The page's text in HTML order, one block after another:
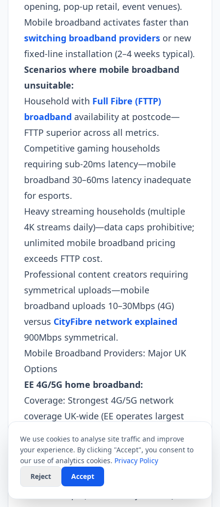
opening, pop-up retail, event venues).
Mobile broadband activates faster than
switching broadband providers or new
fixed-line installation (2–4 weeks typical).
Scenarios where mobile broadband
unsuitable:
Household with Full Fibre (FTTP)
broadband availability at postcode—
FTTP superior across all metrics.
Competitive gaming households
requiring sub-20ms latency—mobile
broadband 30–60ms latency inadequate
for esports.​
Heavy streaming households (multiple
4K streams daily)—data caps prohibitive;
unlimited mobile broadband pricing
exceeds FTTP cost.
Professional content creators requiring
symmetrical uploads—mobile
broadband uploads 10–30Mbps (4G)
versus CityFibre network explained
900Mbps symmetrical.​
Mobile Broadband Providers: Major UK
Options
EE 4G/5G home broadband:
Coverage: Strongest 4G/5G network
coverage UK-wide (EE operates largest
Pricing: £25–£50/month depending on
data tier.
Speeds: 4G typical 30–80Mbps; 5G typical
We use cookies to analyse site traffic and improve
your experience. By clicking "Accept", you consent to
our use of analytics cookies. Privacy Policy
Reject
Accept